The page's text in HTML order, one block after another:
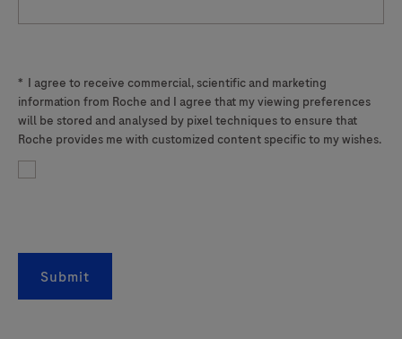
* I agree to receive commercial, scientific and marketing
information from Roche and I agree that my viewing preferences
will be stored and analysed by pixel techniques to ensure that
Roche provides me with customized content specific to my wishes.
Submit